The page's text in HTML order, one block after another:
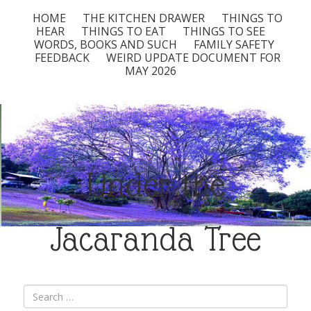
HOME THE KITCHEN DRAWER
THINGS TO
HEAR
THINGS TO EAT
THINGS TO SEE
WORDS, BOOKS AND SUCH
FAMILY SAFETY
FEEDBACK
WEIRD UPDATE DOCUMENT FOR
MAY 2026
Under the
Jacaranda Tree